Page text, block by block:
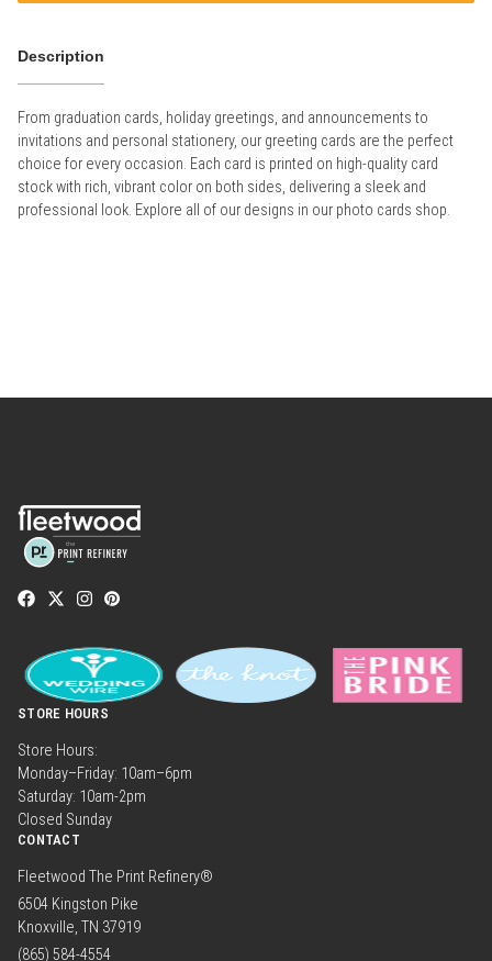
Description
From graduation cards, holiday greetings, and announcements to
invitations and personal stationery, our greeting cards are the perfect
choice for every occasion. Each card is printed on high-quality card
stock with rich, vibrant color on both sides, delivering a sleek and
professional look. Explore all of our designs in our photo cards shop.
STORE HOURS
Store Hours:
Monday–Friday: 10am–6pm
Saturday: 10am-2pm
Closed Sunday
CONTACT
Fleetwood The Print Refinery®
6504 Kingston Pike
Knoxville, TN 37919
(865) 584-4554